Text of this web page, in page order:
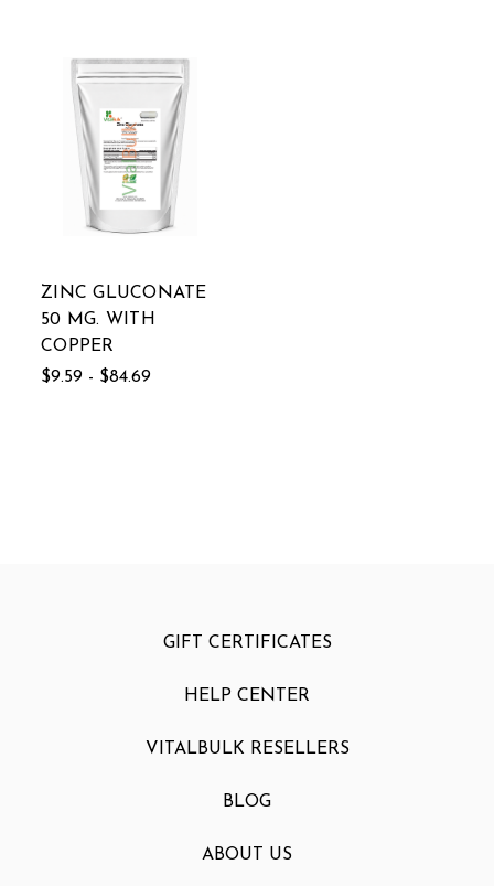
ZINC GLUCONATE
50 MG. WITH
COPPER
$9.59 - $84.69
GIFT CERTIFICATES
HELP CENTER
VITALBULK RESELLERS
BLOG
ABOUT US